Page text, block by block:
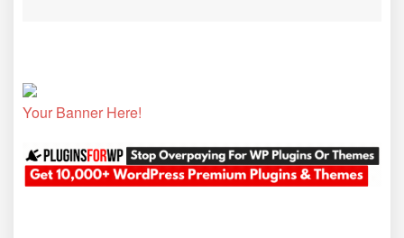
Your Banner Here!